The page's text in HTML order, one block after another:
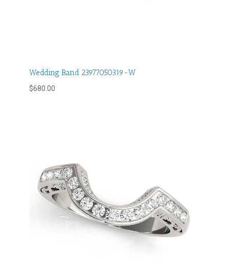
Wedding Band 23977050319-W
$680.00